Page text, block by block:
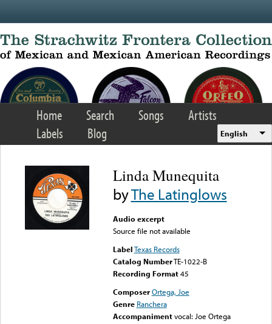
Home Search Songs
Artists
Labels
Blog English
Linda Munequita
byThe Latinglows
Audio excerpt
Source file not available
LabelTexas Records
Catalog NumberTE-1022-B
Recording Format45
Composer Ortega, Joe
Genre Ranchera
Accompaniment vocal: Joe Ortega